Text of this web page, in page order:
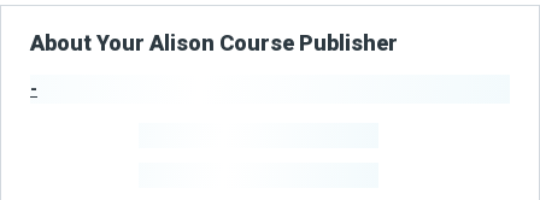
About Your Alison Course Publisher
-